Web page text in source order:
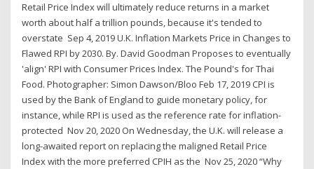
Retail Price Index will ultimately reduce returns in a market
worth about half a trillion pounds, because it's tended to
overstate Sep 4, 2019 U.K. Inflation Markets Price in Changes to
Flawed RPI by 2030. By. David Goodman Proposes to eventually
'align' RPI with Consumer Prices Index. The Pound's for Thai
Food. Photographer: Simon Dawson/Bloo Feb 17, 2019 CPI is
used by the Bank of England to guide monetary policy, for
instance, while RPI is used as the reference rate for inflation-
protected Nov 20, 2020 On Wednesday, the U.K. will release a
long-awaited report on replacing the maligned Retail Price
Index with the more preferred CPIH as the Nov 25, 2020 “Why